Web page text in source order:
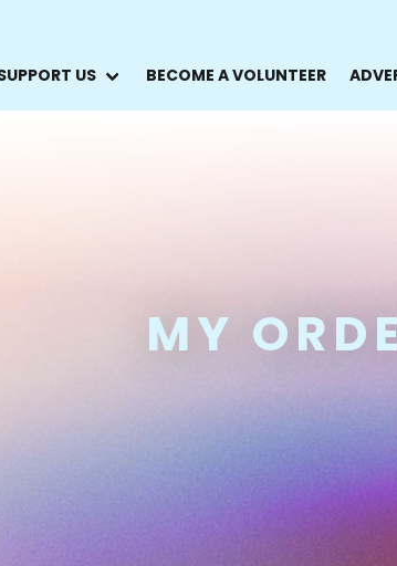
US BECOME A VOLUNTEER
MY